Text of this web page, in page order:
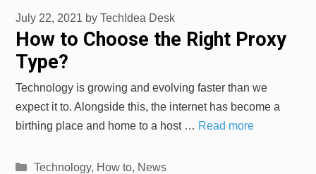
How to Choose the Right Proxy
Type?
July 22, 2021 by TechIdea Desk
Technology is growing and evolving faster than we
expect it to. Alongside this, the internet has become a
birthing place and home to a host … Read more
Categories
Technology, How to, News